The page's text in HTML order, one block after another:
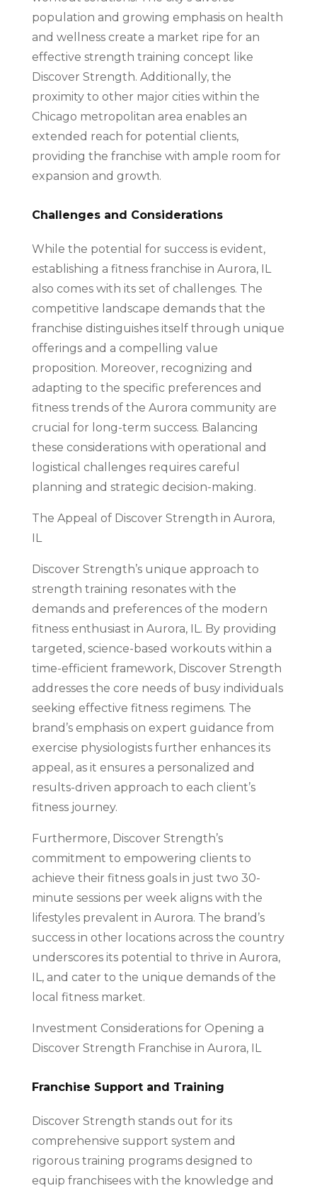
population and growing emphasis on health
and wellness create a market ripe for an
effective strength training concept like
Discover Strength. Additionally, the
proximity to other major cities within the
Chicago metropolitan area enables an
extended reach for potential clients,
providing the franchise with ample room for
expansion and growth.
Challenges and Considerations
While the potential for success is evident,
establishing a fitness franchise in Aurora, IL
also comes with its set of challenges. The
competitive landscape demands that the
franchise distinguishes itself through unique
offerings and a compelling value
proposition. Moreover, recognizing and
adapting to the specific preferences and
fitness trends of the Aurora community are
crucial for long-term success. Balancing
these considerations with operational and
logistical challenges requires careful
planning and strategic decision-making.
The Appeal of Discover Strength in Aurora,
IL
Discover Strength’s unique approach to
strength training resonates with the
demands and preferences of the modern
fitness enthusiast in Aurora, IL. By providing
targeted, science-based workouts within a
time-efficient framework, Discover Strength
addresses the core needs of busy individuals
seeking effective fitness regimens. The
brand’s emphasis on expert guidance from
exercise physiologists further enhances its
appeal, as it ensures a personalized and
results-driven approach to each client’s
fitness journey.
Furthermore, Discover Strength’s
commitment to empowering clients to
achieve their fitness goals in just two 30-
minute sessions per week aligns with the
lifestyles prevalent in Aurora. The brand’s
success in other locations across the country
underscores its potential to thrive in Aurora,
IL, and cater to the unique demands of the
local fitness market.
Investment Considerations for Opening a
Discover Strength Franchise in Aurora, IL
Franchise Support and Training
Discover Strength stands out for its
comprehensive support system and
rigorous training programs designed to
equip franchisees with the knowledge and